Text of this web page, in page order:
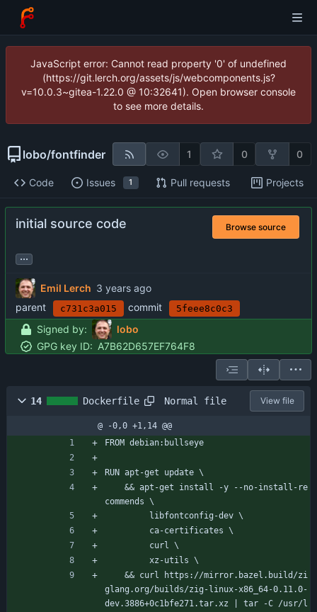
JavaScript error: Cannot read property '0' of undefined
(https://git.lerch.org/assets/js/webcomponents.js?
v=10.0.3~gitea-1.22.0 @ 10:32641). Open browser console
to see more details.
lobo/fontfinder 1 0 0
Code Issues 1 Pull requests Projects
initial source code Browse source
...
Emil Lerch
parent
c731c3a015 commit 5feee8c0c3
Signed by:
lobo
GPG key ID: A7B62D657EF764F8
14 Dockerfile Normal file View file
@ -0,0 +1,14 @@
FROM debian:bullseye
RUN apt-get update \
commends \
         libfontconfig-dev \
         ca-certificates \
         curl \
         xz-utils \
glang.org/builds/zig-linux-x86_64-0.11.0-
dev.3886+0c1bfe271.tar.xz | tar -C /usr/l